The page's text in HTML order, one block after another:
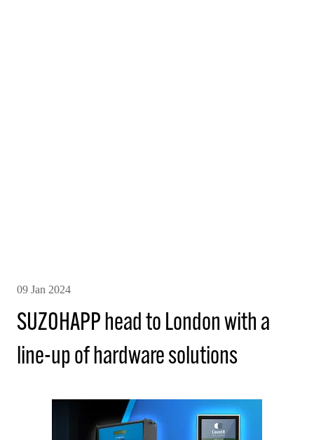
09 Jan 2024
SUZOHAPP head to London with a
line-up of hardware solutions